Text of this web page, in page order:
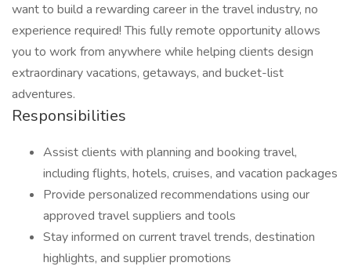
want to build a rewarding career in the travel industry, no
experience required! This fully remote opportunity allows
you to work from anywhere while helping clients design
extraordinary vacations, getaways, and bucket-list
adventures.
Responsibilities
Assist clients with planning and booking travel,
including flights, hotels, cruises, and vacation packages
Provide personalized recommendations using our
approved travel suppliers and tools
Stay informed on current travel trends, destination
highlights, and supplier promotions